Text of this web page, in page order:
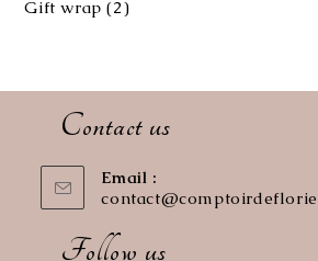
Gift wrap 22
Contact us
Email :
Follow us